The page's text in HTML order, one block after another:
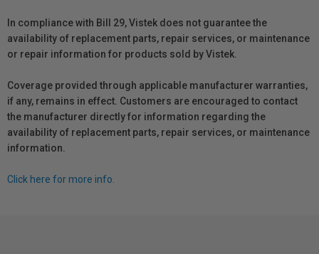
In compliance with Bill 29, Vistek does not guarantee the
availability of replacement parts, repair services, or maintenance
or repair information for products sold by Vistek.
Coverage provided through applicable manufacturer warranties,
if any, remains in effect. Customers are encouraged to contact
the manufacturer directly for information regarding the
availability of replacement parts, repair services, or maintenance
information.
Click here for more info.